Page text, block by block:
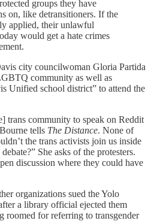
groups they have
on, like detransitioners. If the
applied, their unlawful
would get a hate crimes
city councilwoman Gloria Partida
community as well as
Unified school district” to attend the
trans community to speak on Reddit
tells The Distance. None of
the trans activists join us inside
She asks of the protesters.
discussion where they could have
organizations sued the Yolo
a library official ejected them
roomed for referring to transgender